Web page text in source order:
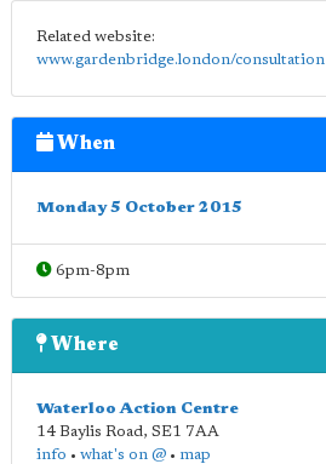
Related website:
www.gardenbridge.london/consultation
When
Monday 5 October 2015
6pm-8pm
Where
Waterloo Action Centre
14 Baylis Road, SE1 7AA
info • what's on @ • map